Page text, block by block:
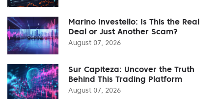
Marino Investello: Is This the Real
Deal or Just Another Scam?
August 07, 2026
Sur Capiteza: Uncover the Truth
Behind This Trading Platform
August 07, 2026